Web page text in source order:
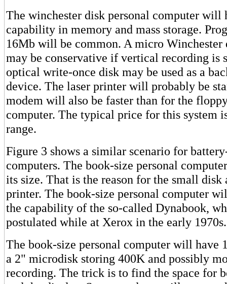
The winchester disk personal computer will
capability in memory and mass storage.
16Mb will be common. A micro
may be conservative if vertical recording is
optical write-once disk may be used as a
device. The laser printer will probably be
modem will also be faster than for the
computer. The typical price for this system
range.
Figure 3 shows a similar scenario for
computers. The book-size personal
its size. That is the reason for the small disk
printer. The book-size personal computer
the capability of the so-called Dynabook,
postulated while at Xerox in the early 1970s.
The book-size personal computer will have
a 2" microdisk storing 400K and possibly
recording. The trick is to find the space for